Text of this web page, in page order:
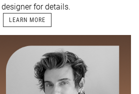
for details.
LEARN MORE